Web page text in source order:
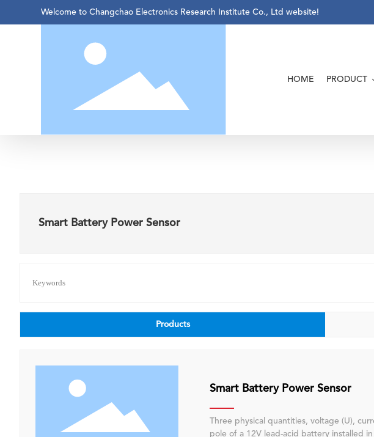
Welcome to Changchao Electronics Research Institute Co., Ltd website!
HOME PRODUCT
Smart Battery Power Sensor
Keywords
Products
Smart Battery Power Sensor
Three physical quantities, voltage (U),
pole of a 12V lead-acid battery installed in a vehicle. A microprocessor (μC)